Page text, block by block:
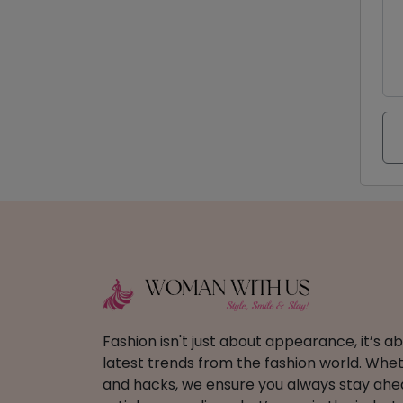
Fashion isn't just about appearance, it’s
latest trends from the fashion world.
and hacks, we ensure you always stay